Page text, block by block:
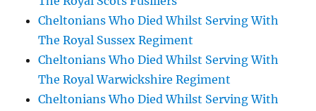
Cheltonians Who Died Whilst Serving With
The Royal Sussex Regiment
Cheltonians Who Died Whilst Serving With
The Royal Warwickshire Regiment
Cheltonians Who Died Whilst Serving With